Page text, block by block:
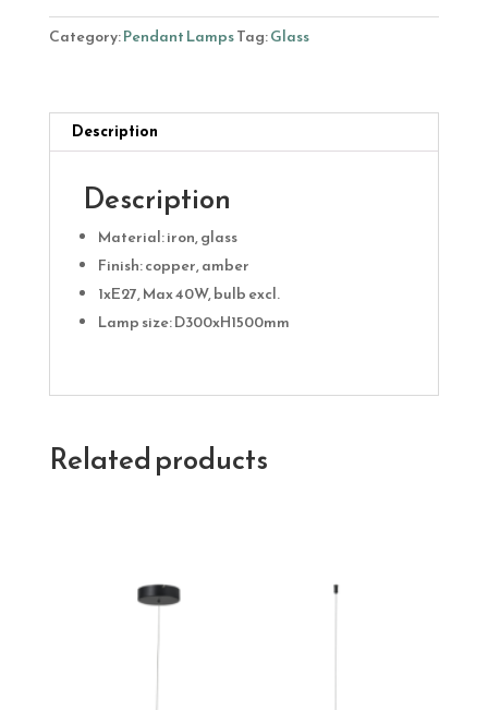
quantity
Category:Pendant LampsTag:Glass
Description
Description
Material: iron, glass
Finish: copper, amber
1xE27, Max 40W, bulb excl.
Lamp size: D300xH1500mm
Related products